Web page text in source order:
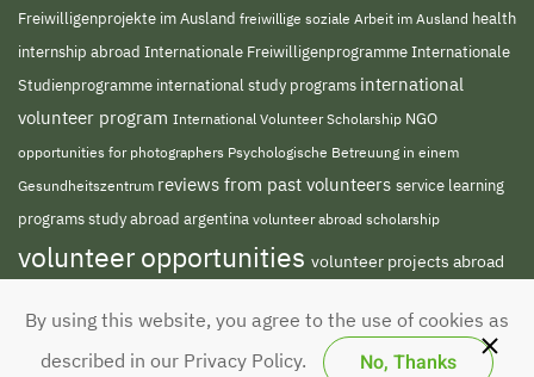
Freiwilligenprojekte im Ausland freiwillige soziale Arbeit im Ausland health
internship abroad Internationale FreiwilligenprogrammeInternationale
Studienprogramme international study programs international
volunteer program International Volunteer Scholarship NGO
opportunities for photographers Psychologische Betreuung in einem
Gesundheitszentrum reviews from past volunteers service learning
programsstudy abroad argentina volunteer abroad scholarship
volunteer opportunities volunteer projects abroad
volunteer south america volunteer teaching
english abroad
By using this website, you agree to the use of cookies as
described in our Privacy Policy.
No, Thanks